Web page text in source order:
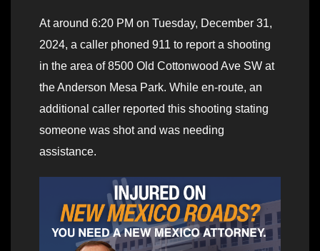
At around 6:20 PM on Tuesday, December 31,
2024, a caller phoned 911 to report a shooting
in the area of 8500 Old Cottonwood Ave SW at
the Anderson Mesa Park. While en-route, an
additional caller reported this shooting stating
someone was shot and was needing
assistance.